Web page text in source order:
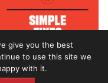
give you the best
to use this site we
with it.